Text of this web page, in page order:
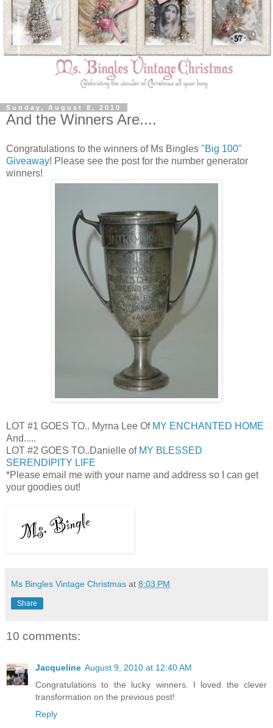
Sunday, August 8, 2010
And the Winners Are....
Congratulations to the winners of Ms Bingles "Big 100"
Giveaway! Please see the post for the number generator
winners!
LOT #1 GOES TO.. Myrna Lee Of MY ENCHANTED HOME
And.....
LOT #2 GOES TO..Danielle of MY BLESSED
SERENDIPITY LIFE
*Please email me with your name and address so I can get
your goodies out!
Ms Bingles Vintage Christmas at 8:03 PM
Share
10 comments:
Jacqueline August 9, 2010 at 12:40 AM
Congratulations to the lucky winners. I loved the clever
transformation on the previous post!
Reply